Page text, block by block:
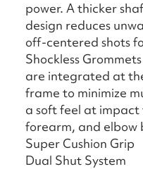
power. A thicker
design reduces
off-centered shots
Shockless
are integrated at
frame to minimize
a soft feel at
forearm, and elbow
Super Cushion Grip
Dual Shut System